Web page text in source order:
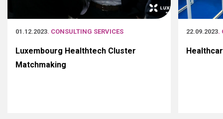
01.12.2023. CONSULTING SERVICES
Luxembourg Healthtech Cluster
Matchmaking
22.09.2023.